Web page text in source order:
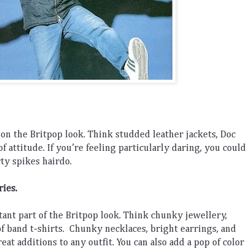
on the Britpop look. Think studded leather jackets, Doc
attitude. If you’re feeling particularly daring, you could
spikes hairdo.
.
part of the Britpop look. Think chunky jewellery,
band t-shirts. Chunky necklaces, bright earrings, and
additions to any outfit. You can also add a pop of color